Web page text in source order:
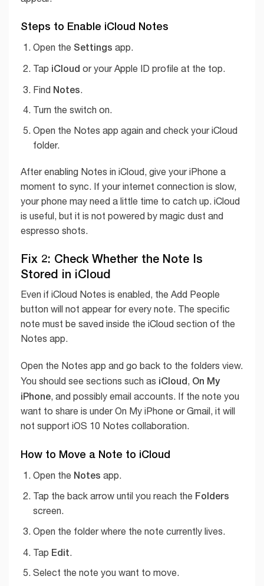
Steps to Enable iCloud Notes
Open the Settings app.
Tap iCloud or your Apple ID profile at the top.
Find Notes
Turn the switch on.
Open the Notes app again and check your iCloud
folder.
After enabling Notes in iCloud, give your iPhone a
moment to sync. If your internet connection is slow,
your phone may need a little time to catch up. iCloud
is useful, but it is not powered by magic dust and
espresso shots.
Fix 2: Check Whether the Note Is
Stored in iCloud
Even if iCloud Notes is enabled, the Add People
button will not appear for every note. The specific
note must be saved inside the iCloud section of the
Notes app.
Open the Notes app and go back to the folders view.
You should see sections such as iCloud, On My
iPhone, and possibly email accounts. If the note you
want to share is under On My iPhone or Gmail, it will
not support iOS 10 Notes collaboration.
How to Move a Note to iCloud
Open the Notes app.
Tap the back arrow until you reach the Folders
screen.
Open the folder where the note currently lives.
Tap Edit.
Select the note you want to move.